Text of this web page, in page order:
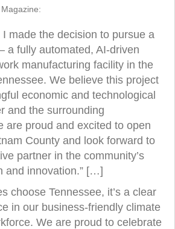
I made the decision to pursue a
a fully automated, AI-driven
manufacturing facility in the
We believe this project
economic and technological
and the surrounding
are proud and excited to open
County and look forward to
partner in the community’s
and innovation.” […]
choose Tennessee, it’s a clear
in our business-friendly climate
We are proud to celebrate